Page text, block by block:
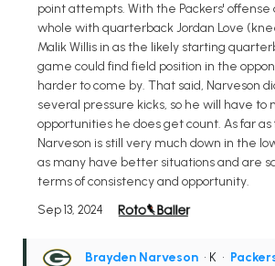
point attempts. With the Packers' offense
whole with quarterback Jordan Love
Malik Willis in as the likely starting
game could find field position in the
harder to come by. That said, Narveson
several pressure kicks, so he will have to
opportunities he does get count. As far as
Narveson is still very much down in the
as many have better situations and are
terms of consistency and opportunity.
Sep 13, 2024
Brayden Narveson • K •